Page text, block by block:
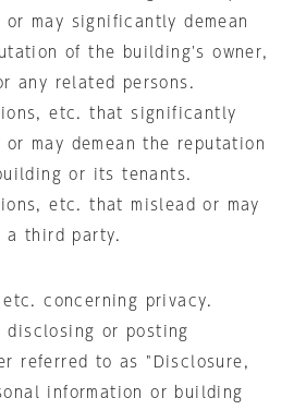
or may significantly demean
of the building's owner,
any related persons.
etc. that significantly
or may demean the reputation
or its tenants.
etc. that mislead or may
a third party.
etc. concerning privacy.
disclosing or posting
referred to as "Disclosure,
information or building